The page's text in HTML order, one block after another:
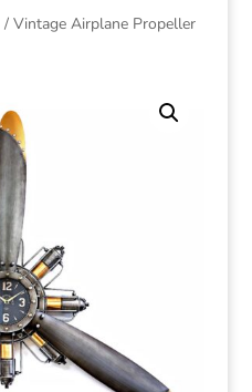
/ Vintage Airplane Propeller